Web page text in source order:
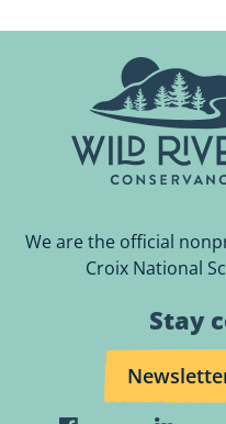
We are the official
Croix National
Stay